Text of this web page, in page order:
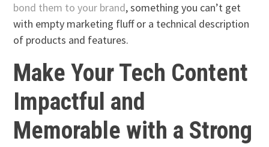
bond them to your brand, something you can’t get
with empty marketing fluff or a technical description
of products and features.
Make Your Tech Content
Impactful and
Memorable with a Strong